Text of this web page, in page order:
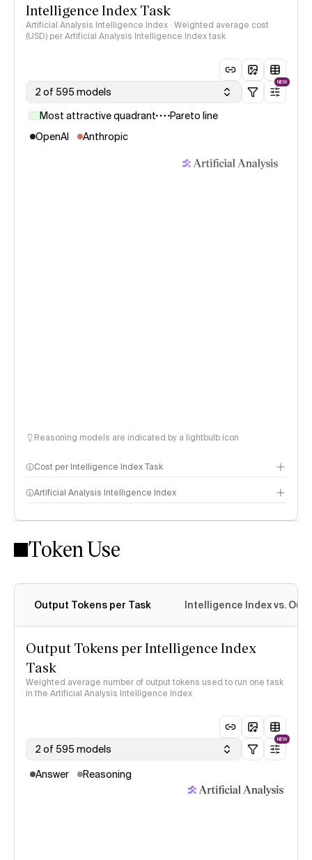
Intelligence Index Task
Artificial Analysis Intelligence Index · Weighted average cost
(USD) per Artificial Analysis Intelligence Index task
2 of 595 models
NEW
Most attractive quadrant
Pareto line
OpenAI
Anthropic
Reasoning models are indicated by a lightbulb icon
Cost per Intelligence Index Task
Artificial Analysis Intelligence Index
Intelligence Index methodology
Token Use
Output Tokens per Task Intelligence Index vs.
Output Tokens per Intelligence Index
Task
Weighted average number of output tokens used to run one task
in the Artificial Analysis Intelligence Index
2 of 595 models
NEW
Answer Reasoning